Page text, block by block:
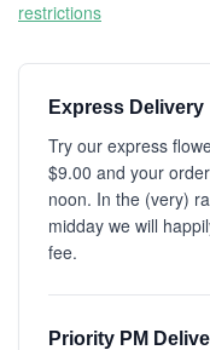
restrictions
Express Delivery
Try our express
$9.00 and your
noon. In the (very)
midday we will
fee.
Priority PM